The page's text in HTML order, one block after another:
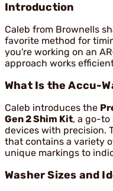
Introduction
Caleb from Brownells
favorite method for
you're working on an
approach works
What Is the Accu-
Caleb introduces the
Gen 2 Shim Kit, a go-
devices with precision.
that contains a variety
unique markings to
Washer Sizes and